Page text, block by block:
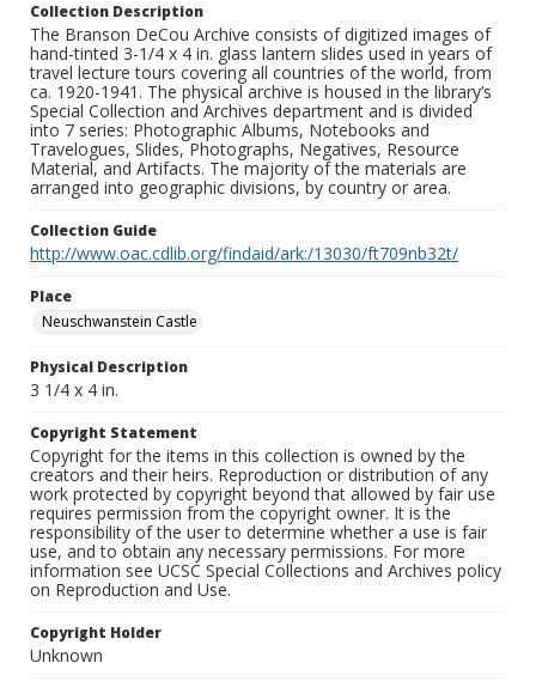
Collection Description
The Branson DeCou Archive consists of digitized images of
hand-tinted 3-1/4 x 4 in. glass lantern slides used in years of
travel lecture tours covering all countries of the world, from
ca. 1920-1941. The physical archive is housed in the library’s
Special Collection and Archives department and is divided
into 7 series: Photographic Albums, Notebooks and
Travelogues, Slides, Photographs, Negatives, Resource
Material, and Artifacts. The majority of the materials are
arranged into geographic divisions, by country or area.
Collection Guide
http://www.oac.cdlib.org/findaid/ark:/13030/ft709nb32t/
Place
Neuschwanstein Castle
Physical Description
3 1/4 x 4 in.
Copyright Statement
Copyright for the items in this collection is owned by the
creators and their heirs. Reproduction or distribution of any
work protected by copyright beyond that allowed by fair use
requires permission from the copyright owner. It is the
responsibility of the user to determine whether a use is fair
use, and to obtain any necessary permissions. For more
information see UCSC Special Collections and Archives policy
on Reproduction and Use.
Copyright Holder
Unknown